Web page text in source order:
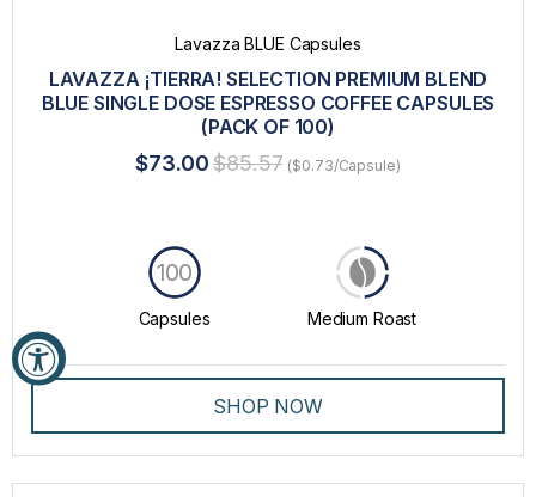
Lavazza BLUE Capsules
LAVAZZA ¡TIERRA! SELECTION PREMIUM BLEND
BLUE SINGLE DOSE ESPRESSO COFFEE CAPSULES
(PACK OF 100)
$73.00 $85.57 ($0.73/Capsule)
Capsules
100
Medium Roast
SHOP NOW